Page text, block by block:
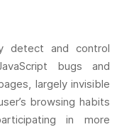
detect and control
bugs and
largely invisible
browsing habits
in more